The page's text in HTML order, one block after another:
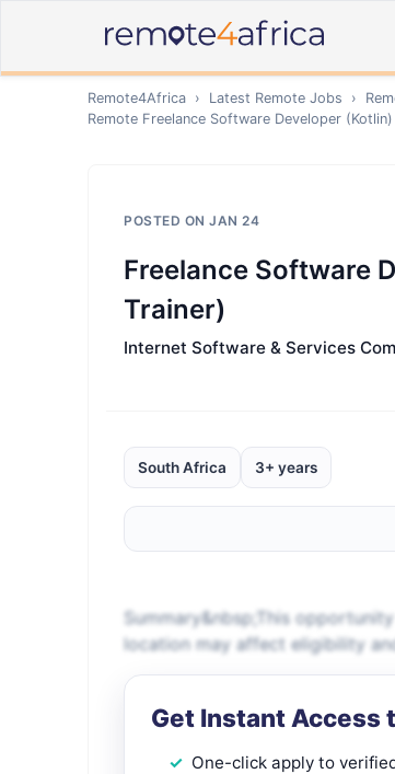
Remote4Africa › Latest Remote Jobs ›
Remote Freelance Software Developer
POSTED ON JAN 24
Freelance Software
Trainer)
Internet Software & Services
South Africa 3+ years
Summary&nbsp;This
location may affect eligibility
Get Instant Access
One-click apply to